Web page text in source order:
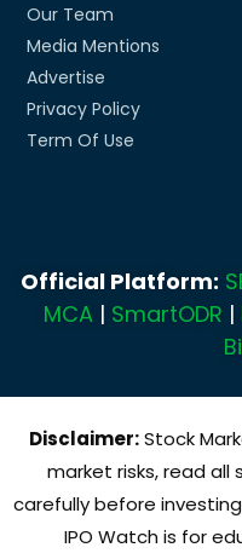
Our Team
Media Mentions
Advertise
Privacy Policy
Term Of Use
Official Platform:
MCA| SmartODR |
Disclaimer:Stock
market risks, read
carefully before
IPO Watch is for